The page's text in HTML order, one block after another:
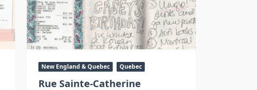
New England & Quebec Quebec
Rue Sainte-Catherine